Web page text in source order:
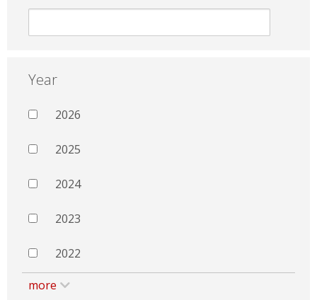
Year
2026
2025
2024
2023
2022
more